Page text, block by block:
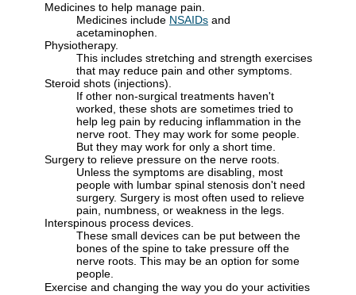
Medicines to help manage pain.
Medicines include NSAIDs and
acetaminophen.
Physiotherapy.
This includes stretching and strength exercises
that may reduce pain and other symptoms.
Steroid shots (injections).
If other non-surgical treatments haven't
worked, these shots are sometimes tried to
help leg pain by reducing inflammation in the
nerve root. They may work for some people.
But they may work for only a short time.
Surgery to relieve pressure on the nerve roots.
Unless the symptoms are disabling, most
people with lumbar spinal stenosis don't need
surgery. Surgery is most often used to relieve
pain, numbness, or weakness in the legs.
Interspinous process devices.
These small devices can be put between the
bones of the spine to take pressure off the
nerve roots. This may be an option for some
people.
Exercise and changing the way you do your activities